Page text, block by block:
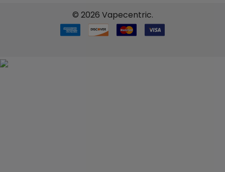
© 2026 Vapecentric.